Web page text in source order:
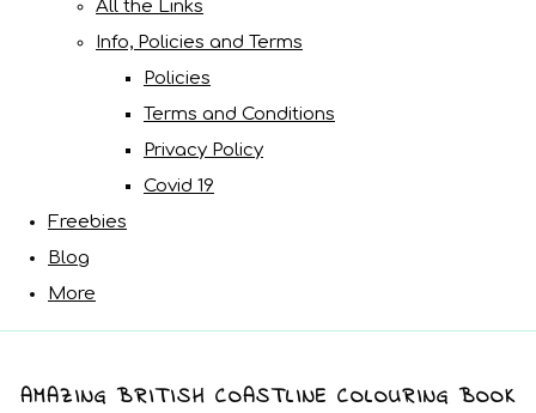
All the Links
Info, Policies and Terms
Policies
Terms and Conditions
Privacy Policy
Covid 19
Freebies
Blog
More
AMAZING BRITISH COASTLINE COLOURING BOOK